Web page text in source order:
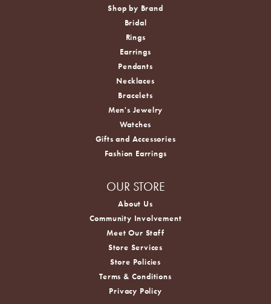
Shop by Brand
Bridal
Rings
Earrings
Pendants
Necklaces
Bracelets
Men's Jewelry
Watches
Gifts and Accessories
Fashion Earrings
OUR STORE
About Us
Community Involvement
Meet Our Staff
Store Services
Store Policies
Terms & Conditions
Privacy Policy